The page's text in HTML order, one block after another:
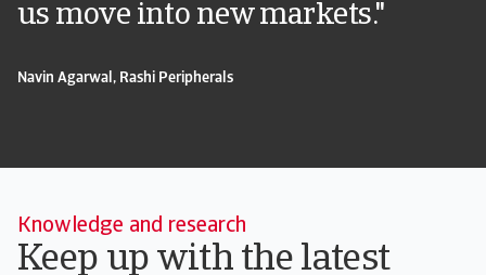
us move into new markets."
Navin Agarwal, Rashi Peripherals
Knowledge and research
Keep up with the latest